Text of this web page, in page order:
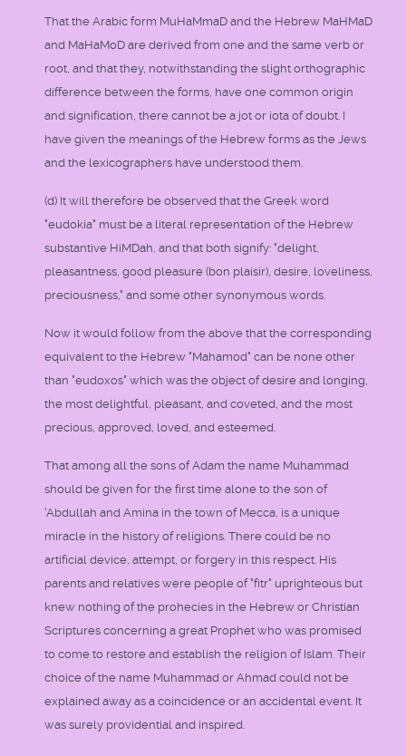
That the Arabic form MuHaMmaD and the Hebrew MaHMaD
and MaHaMoD are derived from one and the same verb or
root, and that they, notwithstanding the slight orthographic
difference between the forms, have one common origin
and signification, there cannot be a jot or iota of doubt. I
have given the meanings of the Hebrew forms as the Jews
and the lexicographers have understood them.
(d) It will therefore be observed that the Greek word
"eudokia" must be a literal representation of the Hebrew
substantive HiMDah, and that both signify: "delight,
pleasantness, good pleasure (bon plaisir), desire, loveliness,
preciousness," and some other synonymous words.
Now it would follow from the above that the corresponding
equivalent to the Hebrew "Mahamod" can be none other
than "eudoxos" which was the object of desire and longing,
the most delightful, pleasant, and coveted, and the most
precious, approved, loved, and esteemed.
That among all the sons of Adam the name Muhammad
should be given for the first time alone to the son of
'Abdullah and Amina in the town of Mecca, is a unique
miracle in the history of religions. There could be no
artificial device, attempt, or forgery in this respect. His
parents and relatives were people of "fitr" uprighteous but
knew nothing of the prohecies in the Hebrew or Christian
Scriptures concerning a great Prophet who was promised
to come to restore and establish the religion of Islam. Their
choice of the name Muhammad or Ahmad could not be
explained away as a coincidence or an accidental event. It
was surely providential and inspired.